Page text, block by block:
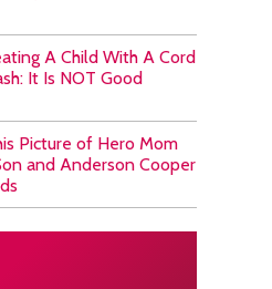
A Child With A Cord
It Is NOT Good
Picture of Hero Mom
and Anderson Cooper